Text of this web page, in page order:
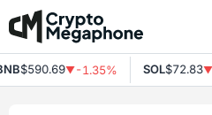
Skip
to
content
$590.69▼-1.35% SOL$72.83▼-